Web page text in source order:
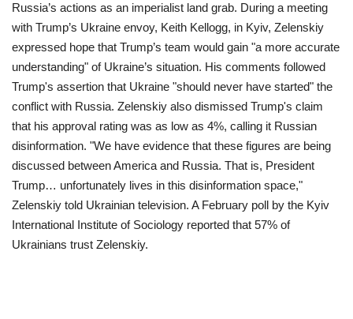
Russia’s actions as an imperialist land grab. During a meeting
with Trump’s Ukraine envoy, Keith Kellogg, in Kyiv, Zelenskiy
expressed hope that Trump’s team would gain "a more accurate
understanding" of Ukraine’s situation. His comments followed
Trump's assertion that Ukraine "should never have started" the
conflict with Russia. Zelenskiy also dismissed Trump's claim
that his approval rating was as low as 4%, calling it Russian
disinformation. "We have evidence that these figures are being
discussed between America and Russia. That is, President
Trump… unfortunately lives in this disinformation space,"
Zelenskiy told Ukrainian television. A February poll by the Kyiv
International Institute of Sociology reported that 57% of
Ukrainians trust Zelenskiy.